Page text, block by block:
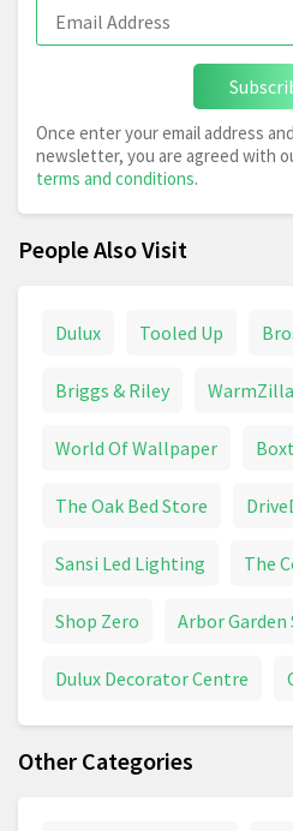
Once enter your email address
newsletter, you are agreed with
terms and conditions.
People Also Visit
Dulux Tooled Up
Briggs & Riley WarmZilla
World Of Wallpaper Boxt
The Oak Bed Store
Sansi Led Lighting The
Shop Zero Arbor
Dulux Decorator Centre
Other Categories